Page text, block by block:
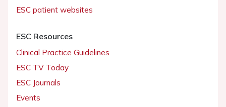
ESC patient websites
ESC Resources
Clinical Practice Guidelines
ESC TV Today
ESC Journals
Events